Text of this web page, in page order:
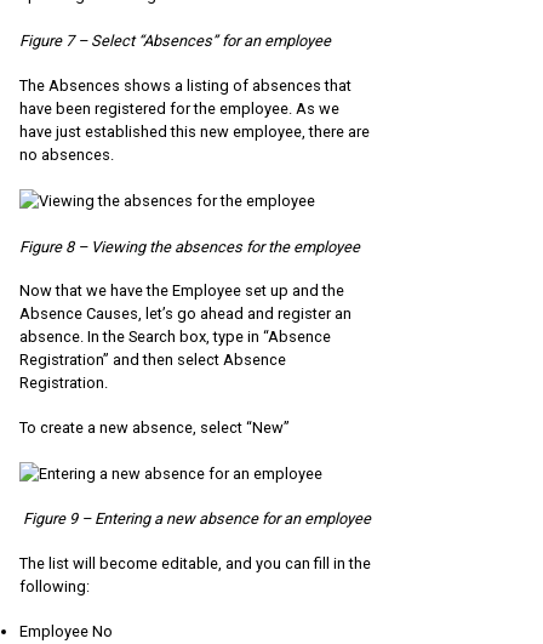
Figure 7 – Select “Absences” for an employee
The Absences shows a listing of absences that
have been registered for the employee. As we
have just established this new employee, there are
no absences.
Figure 8 – Viewing the absences for the employee
Now that we have the Employee set up and the
Absence Causes, let’s go ahead and register an
absence. In the Search box, type in “Absence
Registration” and then select Absence
Registration.
To create a new absence, select “New”
Figure 9 – Entering a new absence for an employee
The list will become editable, and you can fill in the
following:
Employee No